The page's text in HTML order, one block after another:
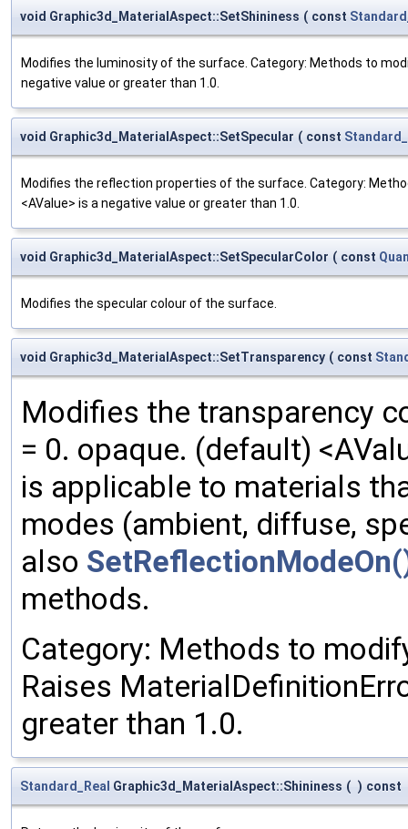
void Graphic3d_MaterialAspect::SetShininess ( const
Modifies the luminosity of the surface. Category: Methods to
negative value or greater than 1.0.
void Graphic3d_MaterialAspect::SetSpecular ( const
Modifies the reflection properties of the surface. Category:
<AValue> is a negative value or greater than 1.0.
void Graphic3d_MaterialAspect::SetSpecularColor ( const
Modifies the specular colour of the surface.
void Graphic3d_MaterialAspect::SetTransparency ( const
Modifies the transparency
= 0. opaque. (default)
is applicable to materials
modes (ambient, diffuse,
also
methods.
Category: Methods to
Raises
greater than 1.0.
Standard_Real Graphic3d_MaterialAspect::Shininess ( ) const